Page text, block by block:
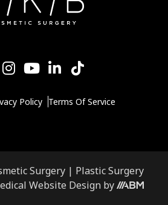
Policy Terms Of Service
Surgery | Plastic Surgery
Website Design by